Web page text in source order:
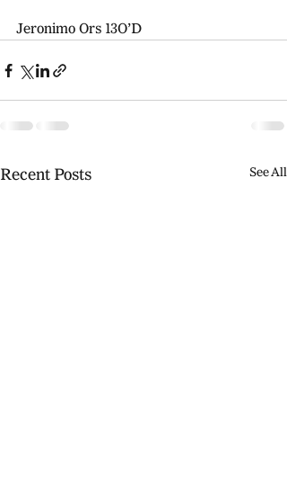
Jeronimo Ors 13O’D
Recent Posts See All